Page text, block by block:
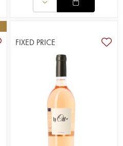
FIXED PRICE